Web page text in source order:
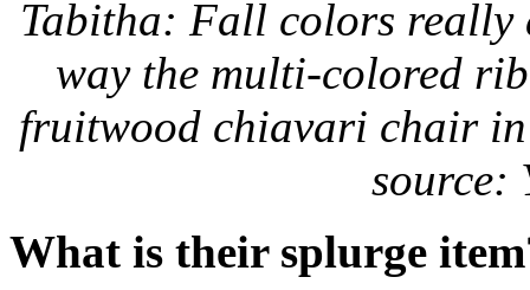
Tabitha: Fall colors really
way the multi-colored
fruitwood chiavari chair
source:
What is their splurge